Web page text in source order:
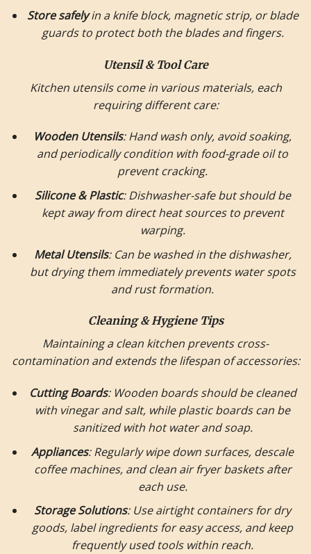
Store safelyin a knife block, magnetic strip, or blade
guards to protect both the blades and fingers.
Utensil & Tool Care
Kitchen utensils come in various materials, each
requiring different care:
Wooden Utensils: Hand wash only, avoid soaking,
and periodically condition with food-grade oil to
prevent cracking.
Silicone & Plastic: Dishwasher-safe but should be
kept away from direct heat sources to prevent
warping.
Metal Utensils: Can be washed in the dishwasher,
but drying them immediately prevents water spots
and rust formation.
Cleaning & Hygiene Tips
Maintaining a clean kitchen prevents cross-
contamination and extends the lifespan of accessories:
Cutting Boards: Wooden boards should be cleaned
with vinegar and salt, while plastic boards can be
sanitized with hot water and soap.
Appliances: Regularly wipe down surfaces, descale
coffee machines, and clean air fryer baskets after
each use.
Storage Solutions: Use airtight containers for dry
goods, label ingredients for easy access, and keep
frequently used tools within reach.